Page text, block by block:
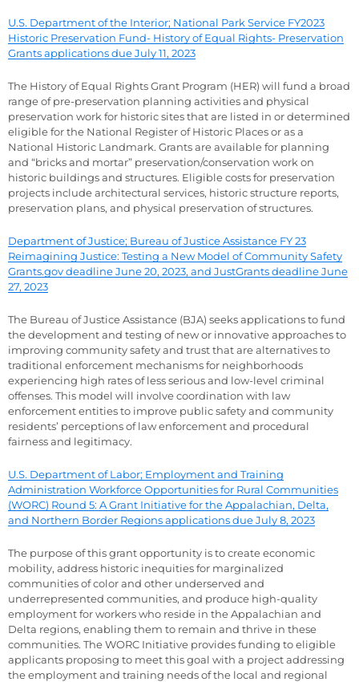
U.S. Department of the Interior; National Park Service FY2023
Historic Preservation Fund- History of Equal Rights- Preservation
Grants applications due July 11, 2023
The History of Equal Rights Grant Program (HER) will fund a broad
range of pre-preservation planning activities and physical
preservation work for historic sites that are listed in or determined
eligible for the National Register of Historic Places or as a
National Historic Landmark. Grants are available for planning
and “bricks and mortar” preservation/conservation work on
historic buildings and structures. Eligible costs for preservation
projects include architectural services, historic structure reports,
preservation plans, and physical preservation of structures.
Department of Justice; Bureau of Justice Assistance FY 23
Reimagining Justice: Testing a New Model of Community Safety
Grants.gov deadline June 20, 2023, and JustGrants deadline June
27, 2023
The Bureau of Justice Assistance (BJA) seeks applications to fund
the development and testing of new or innovative approaches to
improving community safety and trust that are alternatives to
traditional enforcement mechanisms for neighborhoods
experiencing high rates of less serious and low-level criminal
offenses. This model will involve coordination with law
enforcement entities to improve public safety and community
residents’ perceptions of law enforcement and procedural
fairness and legitimacy.
U.S. Department of Labor; Employment and Training
Administration Workforce Opportunities for Rural Communities
(WORC) Round 5: A Grant Initiative for the Appalachian, Delta,
and Northern Border Regions applications due July 8, 2023
The purpose of this grant opportunity is to create economic
mobility, address historic inequities for marginalized
communities of color and other underserved and
underrepresented communities, and produce high-quality
employment for workers who reside in the Appalachian and
Delta regions, enabling them to remain and thrive in these
communities. The WORC Initiative provides funding to eligible
applicants proposing to meet this goal with a project addressing
the employment and training needs of the local and regional